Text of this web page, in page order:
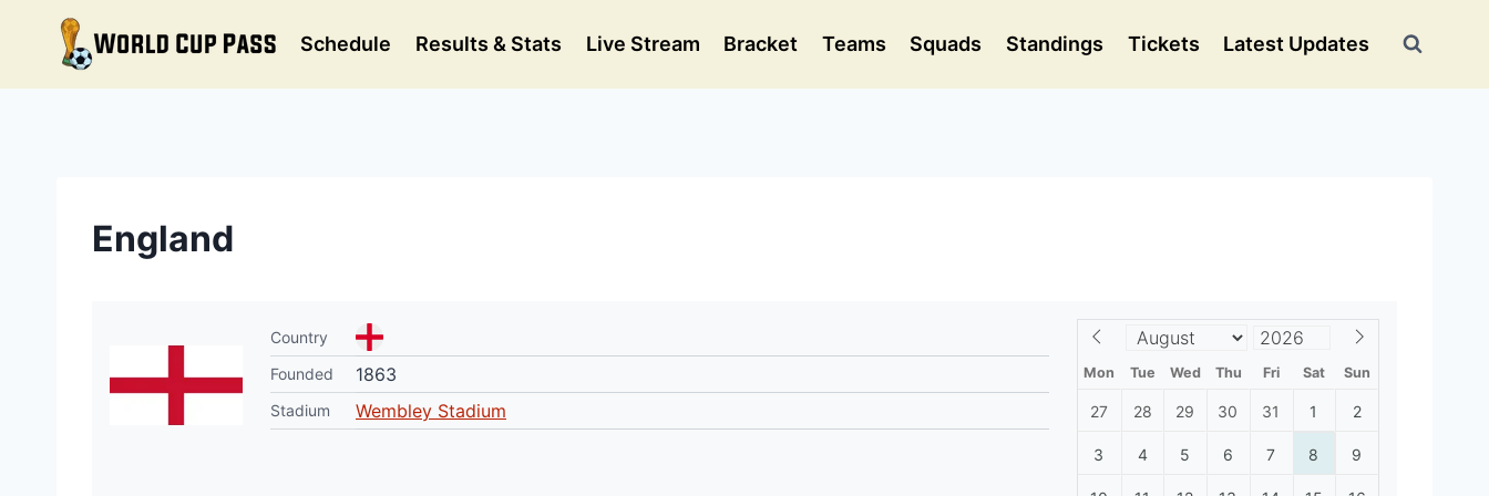
content
Schedule Results & Stats Live Stream Bracket Teams Squads Standings Tickets Latest Updates
England
Country
Founded
1863
Stadium Wembley Stadium
Mon Tue Wed Thu Fri Sat Sun
27 28 29 30 31 1 2
3 4 5 6 7 8 9